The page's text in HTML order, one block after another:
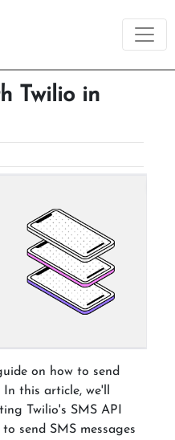
Twilio in
on how to send
this article, we'll
Twilio's SMS API
send SMS messages